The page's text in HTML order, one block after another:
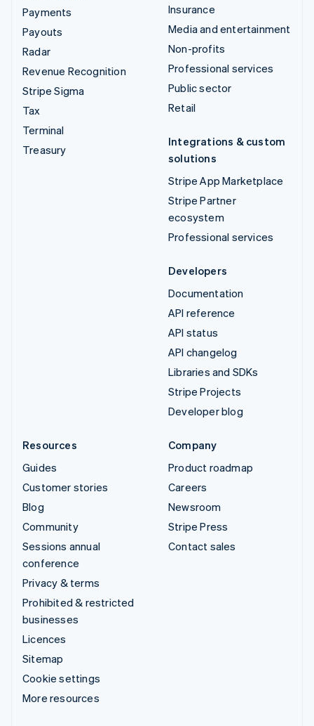
Payments
Payouts
Radar
Revenue Recognition
Stripe Sigma
Tax
Terminal
Treasury
Insurance
Media and entertainment
Non-profits
Professional services
Public sector
Retail
Integrations & custom
solutions
Stripe App Marketplace
Stripe Partner
ecosystem
Professional services
Developers
Documentation
API reference
API status
API changelog
Libraries and SDKs
Stripe Projects
Developer blog
Resources
Guides
Customer stories
Blog
Community
Sessions annual
conference
Privacy & terms
Prohibited & restricted
businesses
Licences
Sitemap
Cookie settings
More resources
Company
Product roadmap
Careers
Newsroom
Stripe Press
Contact sales